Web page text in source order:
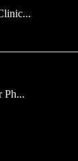
Ph...